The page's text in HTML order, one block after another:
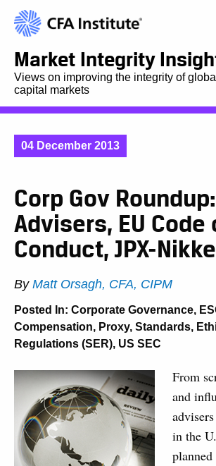
Market Integrity
Views on improving the integrity of global
capital markets
04 December 2013
Corp Gov
Advisers, EU Code
Conduct, JPX-
By Matt Orsagh, CFA, CIPM
Posted In: Corporate Governance,
Compensation, Proxy, Standards,
Regulations (SER), US SEC
From
and
in the